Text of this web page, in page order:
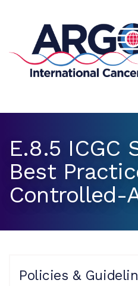
E.8.5 ICGC
Best
Controlled-
Policies &